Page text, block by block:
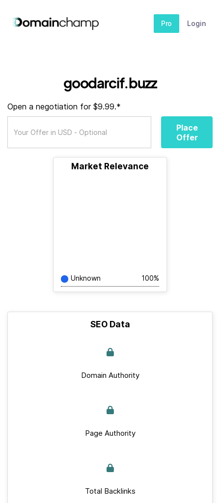
Pro Login
goodarcif.buzz
Open a negotiation for $9.99.*
Place
Offer
Market Relevance
Unknown 100%
SEO Data
Domain Authority
Page Authority
Total Backlinks